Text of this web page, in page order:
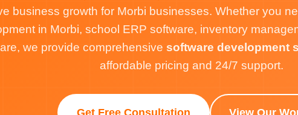
business growth for Morbi businesses. Whether you
in Morbi, school ERP software, inventory
we provide comprehensive software development
affordable pricing and 24/7 support.
Get Free Consultation View Our